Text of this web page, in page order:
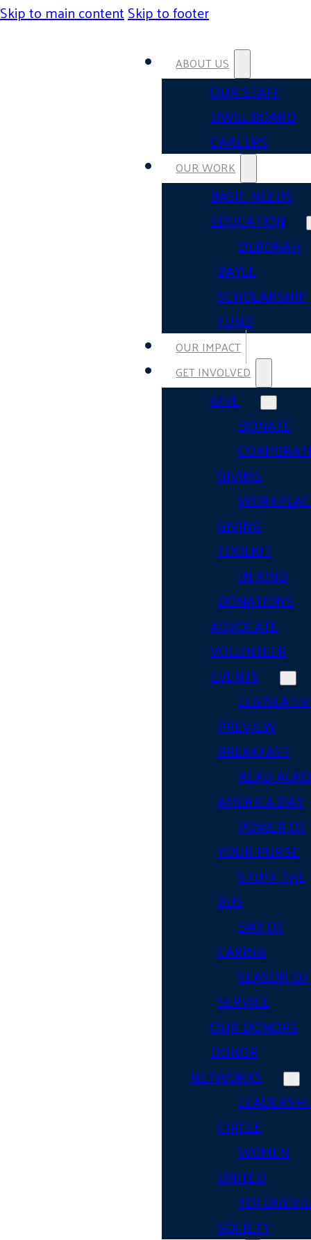
Skip to main contentSkip to footer
ABOUT US
OUR STAFF
UWSL BOARD
CAREERS
OUR WORK
BASIC NEEDS
EDUCATION
DEBORAH
BAYLE
SCHOLARSHIP
FUND
OUR IMPACT
GET INVOLVED
GIVE
DONATE
GIVING
GIVING
TOOLKIT
IN-KIND
DONATIONS
ADVOCATE
VOLUNTEER
EVENTS
PREVIEW
BREAKFAST
READ
AMERICA DAY
POWER OF
YOUR PURSE
STUFF THE
BUS
DAY OF
CARING
SEASON OF
SERVICE
OUR DONORS
DONOR
NETWORKS
CIRCLE
WOMEN
UNITED
SOCIETY